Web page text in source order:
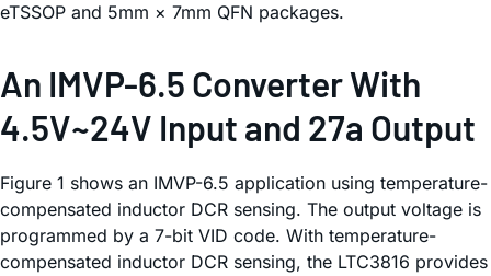
eTSSOP and 5mm × 7mm QFN packages.
An IMVP-6.5 Converter With
4.5V~24V Input and 27a Output
Figure 1 shows an IMVP-6.5 application using temperature-
compensated inductor DCR sensing. The output voltage is
programmed by a 7-bit VID code. With temperature-
compensated inductor DCR sensing, the LTC3816 provides